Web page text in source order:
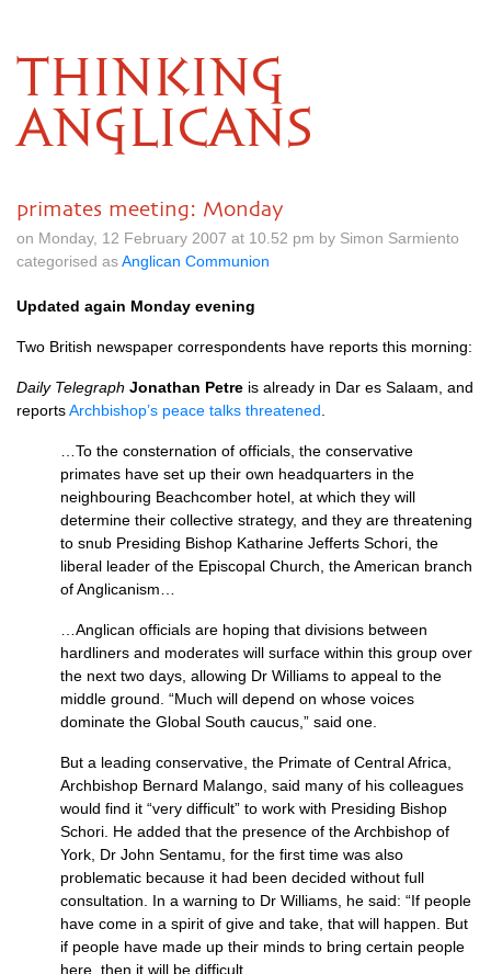
THINKING
ANGLICANS
primates meeting: Monday
on Monday, 12 February 2007 at 10.52 pm by Simon Sarmiento
categorised asAnglican Communion
Updated again Monday evening
Two British newspaper correspondents have reports this morning:
Daily Telegraph Jonathan Petre is already in Dar es Salaam, and
reportsArchbishop’s peace talks threatened
…To the consternation of officials, the conservative
primates have set up their own headquarters in the
neighbouring Beachcomber hotel, at which they will
determine their collective strategy, and they are threatening
to snub Presiding Bishop Katharine Jefferts Schori, the
liberal leader of the Episcopal Church, the American branch
of Anglicanism…
…Anglican officials are hoping that divisions between
hardliners and moderates will surface within this group over
the next two days, allowing Dr Williams to appeal to the
middle ground. “Much will depend on whose voices
dominate the Global South caucus,” said one.
But a leading conservative, the Primate of Central Africa,
Archbishop Bernard Malango, said many of his colleagues
would find it “very difficult” to work with Presiding Bishop
Schori. He added that the presence of the Archbishop of
York, Dr John Sentamu, for the first time was also
problematic because it had been decided without full
consultation. In a warning to Dr Williams, he said: “If people
have come in a spirit of give and take, that will happen. But
if people have made up their minds to bring certain people
here, then it will be difficult.